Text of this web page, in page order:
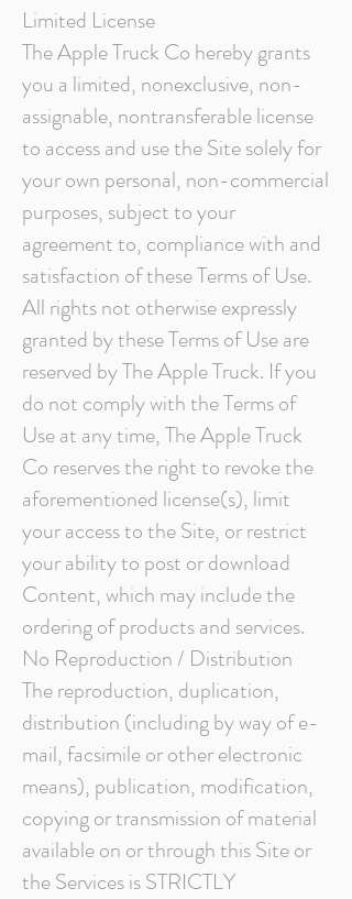
Limited License
The Apple Truck Co hereby grants
you a limited, nonexclusive, non-
assignable, nontransferable license
to access and use the Site solely for
your own personal, non-commercial
purposes, subject to your
agreement to, compliance with and
satisfaction of these Terms of Use.
All rights not otherwise expressly
granted by these Terms of Use are
reserved by The Apple Truck. If you
do not comply with the Terms of
Use at any time, The Apple Truck
Co reserves the right to revoke the
aforementioned license(s), limit
your access to the Site, or restrict
your ability to post or download
Content, which may include the
ordering of products and services.
No Reproduction / Distribution
The reproduction, duplication,
distribution (including by way of e-
mail, facsimile or other electronic
means), publication, modification,
copying or transmission of material
available on or through this Site or
the Services is STRICTLY